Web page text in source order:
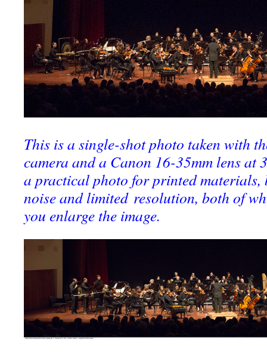
This is a single-shot photo taken with
camera and a Canon 16-35mm lens at
a practical photo for printed materials,
noise and limited resolution, both of
you enlarge the image.